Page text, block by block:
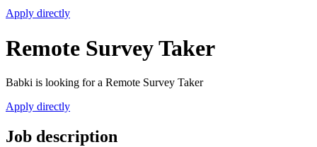
Apply directly
Remote Survey Taker
Babki is looking for a Remote Survey Taker
Apply directly
Job description